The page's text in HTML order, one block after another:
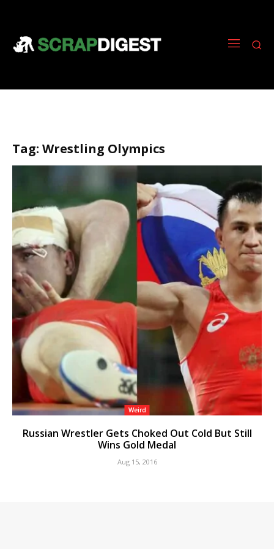
Tag: Wrestling Olympics
Weird
Russian Wrestler Gets Choked Out Cold But Still
Wins Gold Medal
Aug 15, 2016